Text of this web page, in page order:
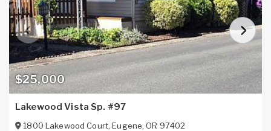
$25,000
Lakewood Vista Sp. #97
1800 Lakewood Court,Eugene,OR 97402